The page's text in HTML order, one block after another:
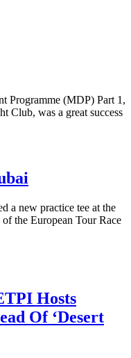
Programme (MDP) Part 1,
Club, was a great success
a new practice tee at the
the European Tour Race
Hosts
Of ‘Desert